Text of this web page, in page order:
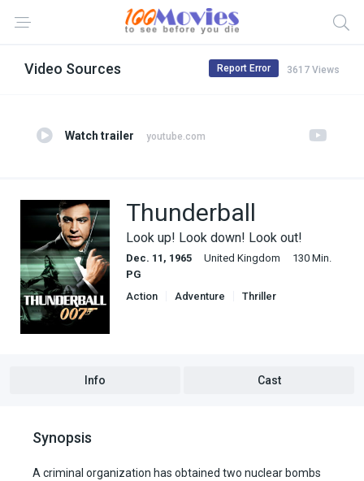
Video Sources 3617 Views
Report Error
Watch trailer youtube.com
Thunderball
Look up! Look down! Look out!
Dec. 11, 1965 United Kingdom
130 Min.
PG
Action
Adventure Thriller
Info Cast
Synopsis
A criminal organization has obtained two nuclear bombs